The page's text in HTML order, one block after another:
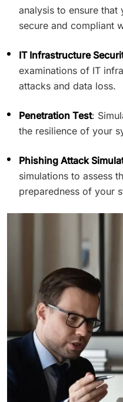
analysis to ensure
secure and compliant
IT Infrastructure
examinations of IT
attacks and data loss.
Penetration Test:
the resilience of your
Phishing Attack
simulations to assess
preparedness of your